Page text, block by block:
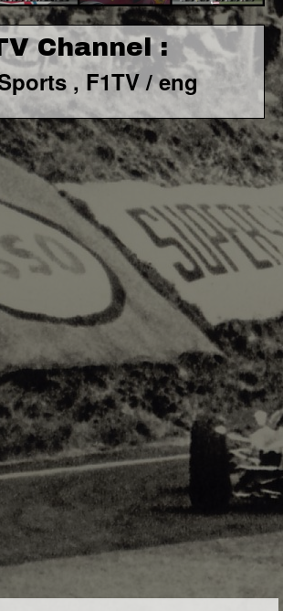
Channel :
, F1TV / eng